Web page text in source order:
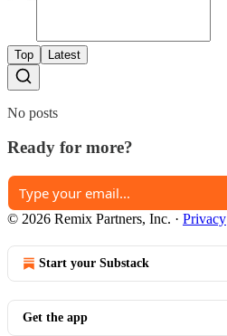
Top Latest
No posts
Ready for more?
© 2026 Remix Partners, Inc. · Privacy
Start your Substack
Get the app